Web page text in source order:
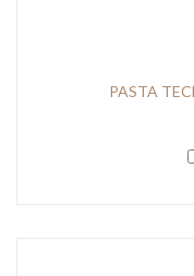
PASTA